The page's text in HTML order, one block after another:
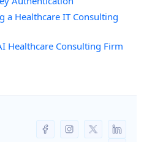
a Healthcare IT Consulting
Healthcare Consulting Firm